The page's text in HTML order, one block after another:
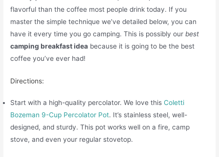
flavorful than the coffee most people drink today. If you
master the simple technique we’ve detailed below, you can
have it every time you go camping. This is possibly ourbest
camping breakfast idea because it is going to be the best
coffee you’ve ever had!
Directions:
Start with a high-quality percolator. We love thisColetti
Bozeman 9-Cup Percolator Pot. It’s stainless steel, well-
designed, and sturdy. This pot works well on a fire, camp
stove, and even your regular stovetop.